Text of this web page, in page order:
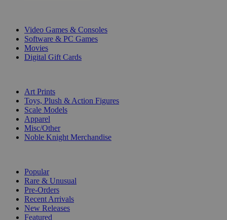
Video Games & Consoles
Software & PC Games
Movies
Digital Gift Cards
Art Prints
Toys, Plush & Action Figures
Scale Models
Apparel
Misc/Other
Noble Knight Merchandise
Popular
Rare & Unusual
Pre-Orders
Recent Arrivals
New Releases
Featured